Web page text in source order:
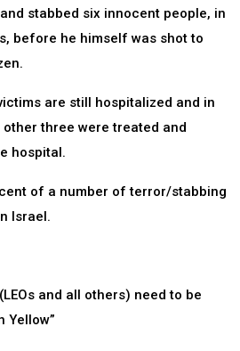
stabbed six innocent people, in
before he himself was shot to
are still hospitalized and in
three were treated and
hospital.
of a number of terror/stabbing
Israel.
and all others) need to be
Yellow”